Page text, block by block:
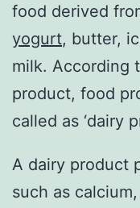
food derived
yogurt, butter,
milk. According
product, food
called as ‘dairy
A dairy product
such as